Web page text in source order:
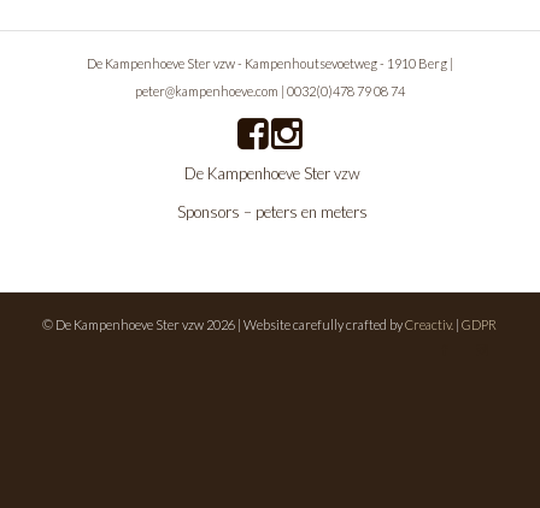
De Kampenhoeve Ster vzw - Kampenhoutsevoetweg - 1910 Berg |
peter@kampenhoeve.com
0032(0)478 79 08 74
De Kampenhoeve Ster vzw
Sponsors – peters en meters
© De Kampenhoeve Ster vzw 2026 | Website carefully crafted byCreactiv. |GDPR